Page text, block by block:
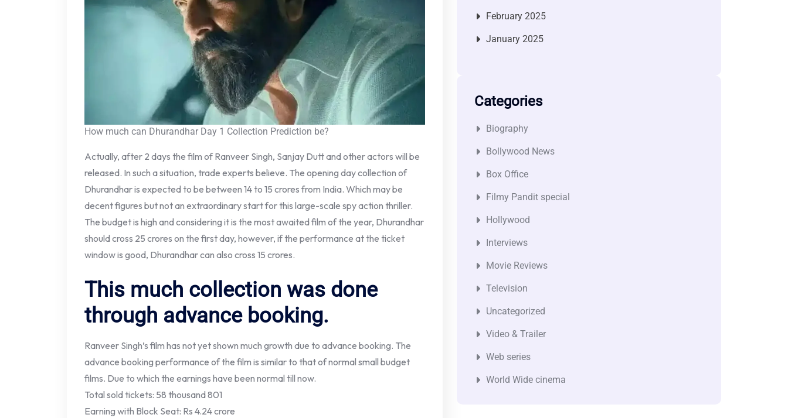
How much can Dhurandhar Day 1 Collection Prediction be?
Actually, after 2 days the film of Ranveer Singh, Sanjay Dutt and other actors will be
released. In such a situation, trade experts believe. The opening day collection of
Dhurandhar is expected to be between 14 to 15 crores from India. Which may be
decent figures but not an extraordinary start for this large-scale spy action thriller.
The budget is high and considering it is the most awaited film of the year, Dhurandhar
should cross 25 crores on the first day, however, if the performance at the ticket
window is good, Dhurandhar can also cross 15 crores.
This much collection was done
through advance booking.
Ranveer Singh’s film has not yet shown much growth due to advance booking. The
advance booking performance of the film is similar to that of normal small budget
films. Due to which the earnings have been normal till now.
Total sold tickets: 58 thousand 801
Earning with Block Seat: Rs 4.24 crore
February 2025
January 2025
Categories
Biography
Bollywood News
Box Office
Filmy Pandit special
Hollywood
Interviews
Movie Reviews
Television
Uncategorized
Video & Trailer
Web series
World Wide cinema